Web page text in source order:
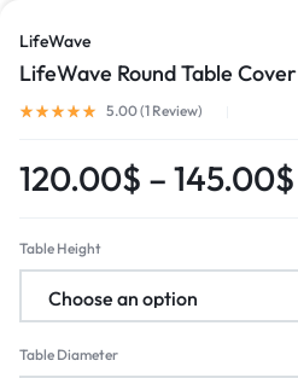
LifeWave
LifeWave Round Table Cover
5.00 (1 Review)
120.00$ – 145.00$
Table Height
Table Diameter